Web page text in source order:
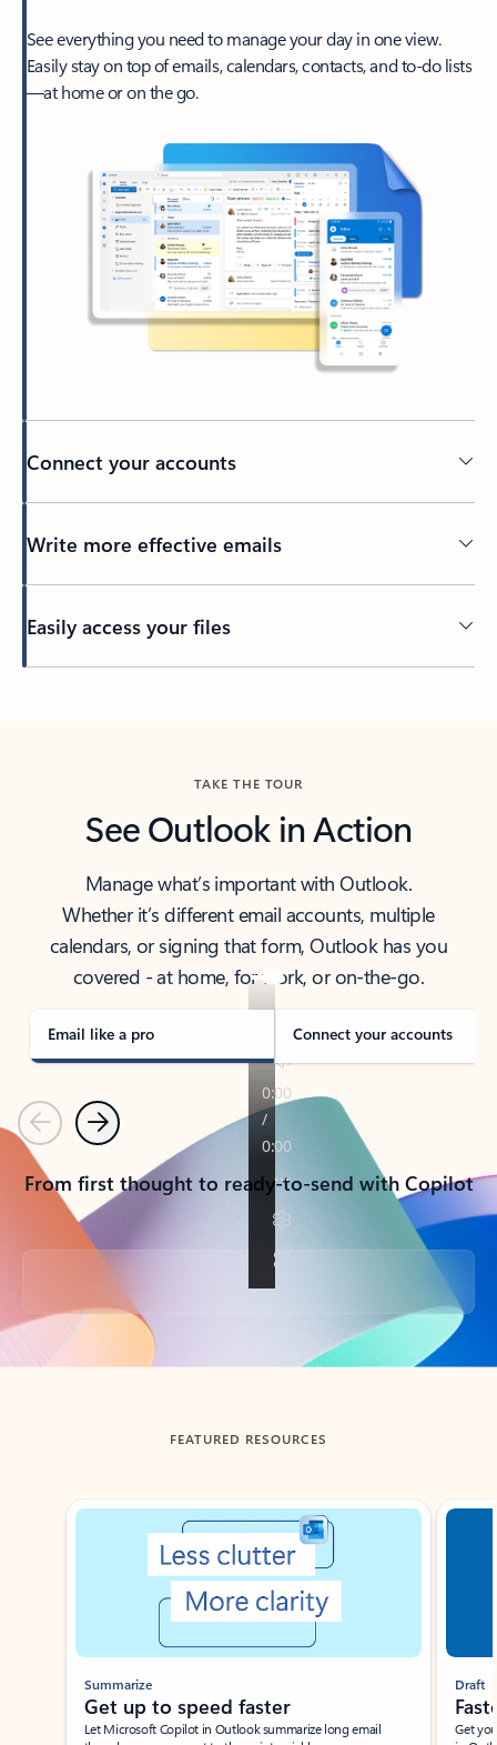
See everything you need to manage your day in one view.
Easily stay on top of emails, calendars, contacts, and to-do lists
—at home or on the go.
Connect your accounts
Write more effective emails
Easily access your files
TAKE THE TOUR
See Outlook in Action
Manage what’s important with Outlook.
Whether it’s different email accounts, multiple
calendars, or signing that form, Outlook has you
covered - at home, for work, or on-the-go.
Email like a pro Connect your accounts
PreviousNext
From first thought to ready-to-send with Copilot
Back to tabs
FEATURED RESOURCES
Showing slide 1 of 3
Summarize
Get up to speed faster ​
Let Microsoft Copilot in Outlook summarize long email
Draft
Get